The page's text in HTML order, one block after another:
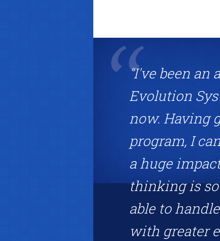
"I've been an
Evolution
now. Having
program, I
a huge
thinking is
able to
with greater